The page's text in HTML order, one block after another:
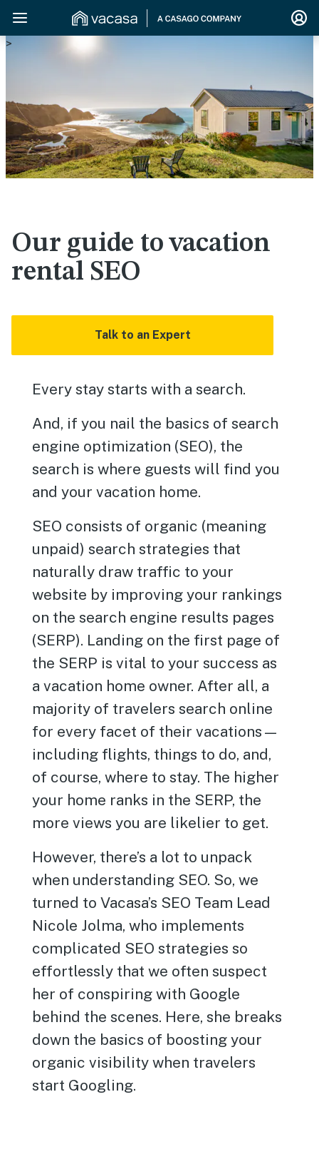
Our guide to vacation
rental SEO
Talk to an Expert
>
Every stay starts with a search.
And, if you nail the basics of search
engine optimization (SEO), the
search is where guests will find you
and your vacation home.
SEO consists of organic (meaning
unpaid) search strategies that
naturally draw traffic to your
website by improving your rankings
on the search engine results pages
(SERP). Landing on the first page of
the SERP is vital to your success as
a vacation home owner. After all, a
majority of travelers search online
for every facet of their vacations—
including flights, things to do, and,
of course, where to stay. The higher
your home ranks in the SERP, the
more views you are likelier to get.
However, there’s a lot to unpack
when understanding SEO. So, we
turned to Vacasa’s SEO Team Lead
Nicole Jolma, who implements
complicated SEO strategies so
effortlessly that we often suspect
her of conspiring with Google
behind the scenes. Here, she breaks
down the basics of boosting your
organic visibility when travelers
start Googling.